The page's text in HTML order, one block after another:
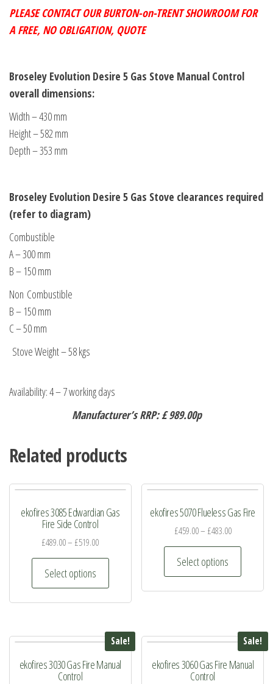
PLEASE CONTACT OUR BURTON-on-TRENT SHOWROOM FOR
A FREE, NO OBLIGATION, QUOTE
Broseley Evolution Desire 5 Gas Stove Manual Control
overall dimensions:
Width – 430 mm
Height – 582 mm
Depth – 353 mm
Broseley Evolution Desire 5 Gas Stove clearances required
(refer to diagram)
Combustible
A – 300 mm
B – 150 mm
Non Combustible
B – 150 mm
C – 50 mm
Stove Weight – 58 kgs
Availability: 4 – 7 working days
Manufacturer’s RRP: £ 989.00p
Related products
ekofires 3085 Edwardian Gas
Fire Side Control
£489.00– £519.00
Select options
This
variants.
The
options
ekofires 5070 Flueless Gas Fire
£459.00– £483.00
Select options
This
The
options
may
Sale!
ekofires 3030 Gas Fire Manual
Control
Sale!
ekofires 3060 Gas Fire Manual
Control